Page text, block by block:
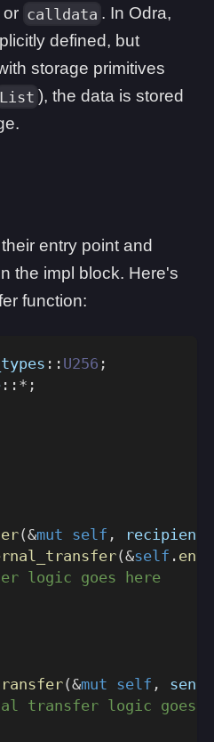
or calldata . In Odra,
defined, but
storage primitives
List ), the data is stored
entry point and
the impl block. Here's
function:
:: U256 ;
:: * ;
(&mut self , recipient
(&self . env
logic goes here
(&mut self ,
transfer logic goes